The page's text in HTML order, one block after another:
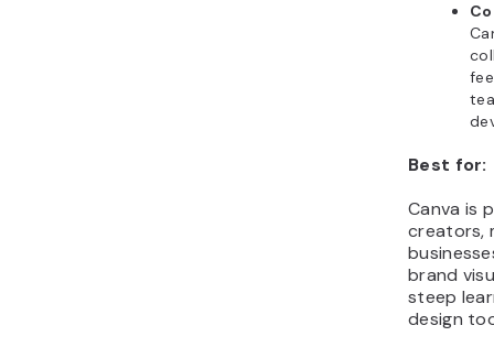
Best for:
Canva is
creators,
brand
steep
design